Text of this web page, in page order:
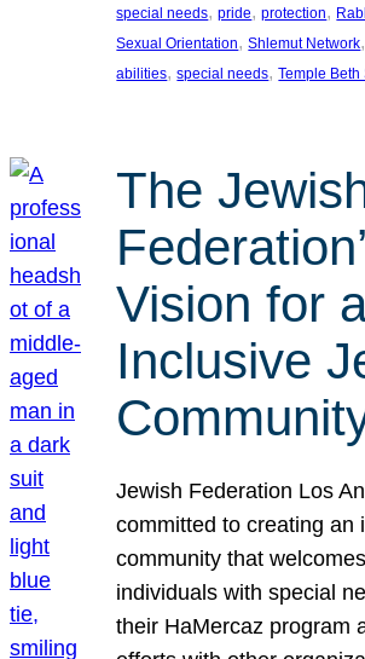
special needs, pride, protection,
Sexual Orientation, Shlemut Network
abilities, special needs, Temple
The
Vision for
Inclusive
Jewish Federation Los
committed to creating an
community that
individuals with special
their HaMercaz program